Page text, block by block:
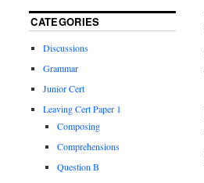
CATEGORIES
Discussions
Grammar
Junior Cert
Leaving Cert Paper 1
Composing
Comprehensions
Question B